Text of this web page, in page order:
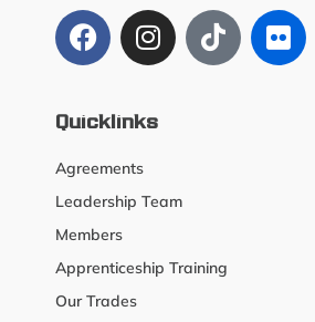
Quicklinks
Agreements
Leadership Team
Members
Apprenticeship Training
Our Trades